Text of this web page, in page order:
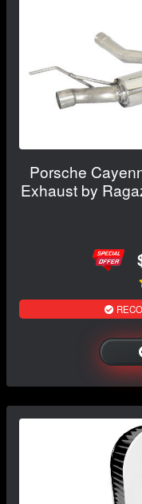
Porsche
Exhaust by